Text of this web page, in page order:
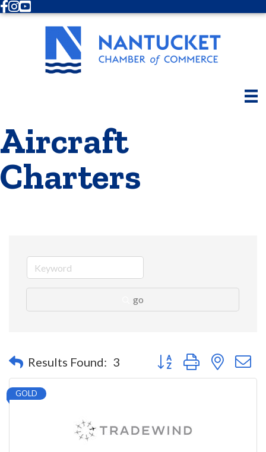
Facebook
Instagram
Youtube
Aircraft
Charters
go
Results Found: 3 Button group with nested
GOLD